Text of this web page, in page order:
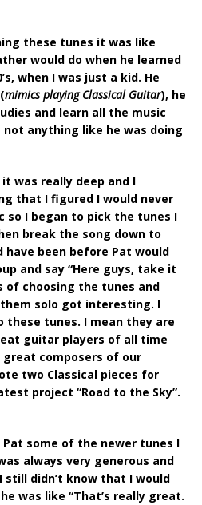
these tunes it was like
would do when he learned
when I was just a kid. He
mimics playing Classical Guitar), he
and learn all the music
anything like he was doing
it was really deep and I
that I figured I would never
so I began to pick the tunes I
break the song down to
been before Pat would
and say “Here guys, take it
of choosing the tunes and
solo got interesting. I
tunes. I mean they are
guitar players of all time
great composers of our
two Classical pieces for
project “Road to the Sky”.
Pat some of the newer tunes I
always very generous and
didn’t know that I would
was like “That’s really great.